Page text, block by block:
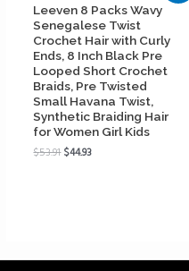
Leeven 8 Packs Wavy
Senegalese Twist
Crochet Hair with Curly
Ends, 8 Inch Black Pre
Looped Short Crochet
Braids, Pre Twisted
Small Havana Twist,
Synthetic Braiding Hair
for Women Girl Kids
$53.91$44.93